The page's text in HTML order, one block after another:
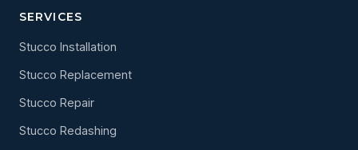
SERVICES
Stucco Installation
Stucco Replacement
Stucco Repair
Stucco Redashing